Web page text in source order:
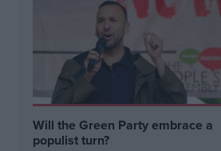
Will the Green Party embrace a
populist turn?